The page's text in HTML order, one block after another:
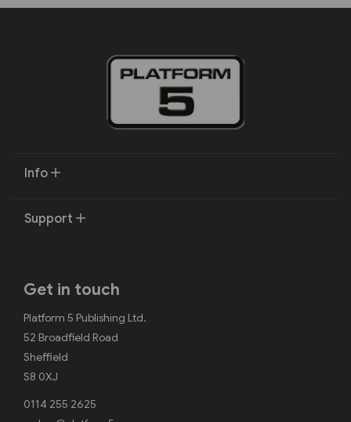
Info
Support
Get in touch
Platform 5 Publishing Ltd.
52 Broadfield Road
Sheffield
S8 0XJ
0114 255 2625